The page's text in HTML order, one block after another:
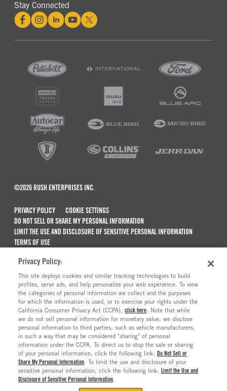
Stay Connected
©2026 RUSH ENTERPRISES INC.
PRIVACY POLICY
COOKIE SETTINGS
DO NOT SELL OR SHARE MY PERSONAL INFORMATION
LIMIT THE USE AND DISCLOSURE OF SENSITIVE PERSONAL INFORMATION
TERMS OF USE
MAINTENANCE AND REPAIR TERMS OF SERVICE
ALSO OF INTEREST
Semi Trucks & Commercial Vehicles For Sale
Truck Maintenance And Repair Services
Truck And Trailer Parts And Accessories
Current Truck Offers And Financing Incentives
Privacy Policy:
This site deploys cookies and similar tracking technologies to build
profiles, serve ads, and help personalize your web experience. To view
the categories of personal information we collect and the purposes
for which the information is used, or to exercise your rights under the
California Consumer Privacy Act (CCPA), click here. Note that while
we do not sell personal information for monetary value, we disclose
personal information to third parties, such as vehicle manufacturers,
in such a way that may be considered "sharing" of personal
information under the CCPA. To direct us to stop the sale or sharing
of your personal information, click the following link: Do Not Sell or
Share My Personal Information. To limit the use and disclosure of your
sensitive personal information, click the following link: Limit the Use and
Disclosure of Sensitive Personal Information.